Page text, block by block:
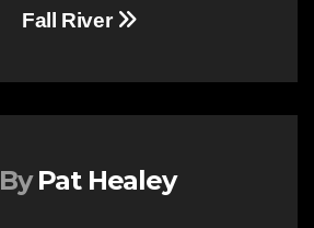
Fall River
By Pat Healey